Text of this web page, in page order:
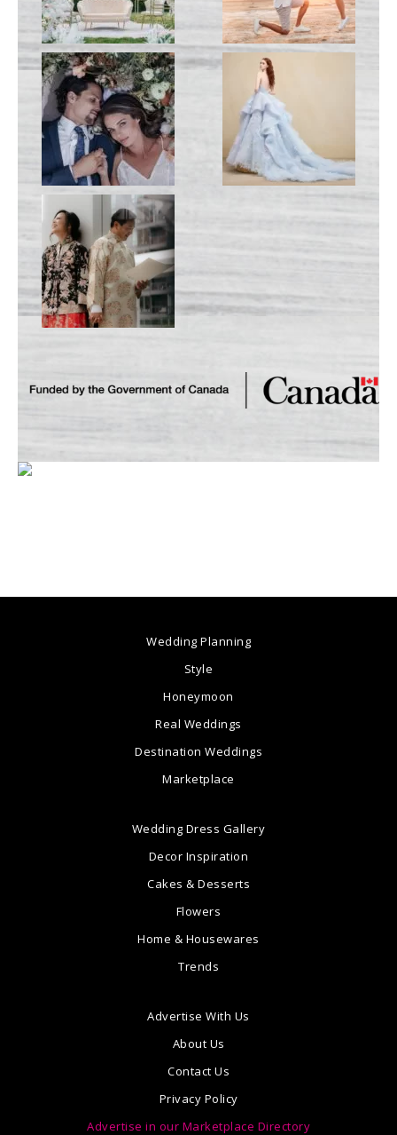
Wedding Planning
Style
Honeymoon
Real Weddings
Destination Weddings
Marketplace
Wedding Dress Gallery
Decor Inspiration
Cakes & Desserts
Flowers
Home & Housewares
Trends
Advertise With Us
About Us
Contact Us
Privacy Policy
Advertise in our Marketplace Directory